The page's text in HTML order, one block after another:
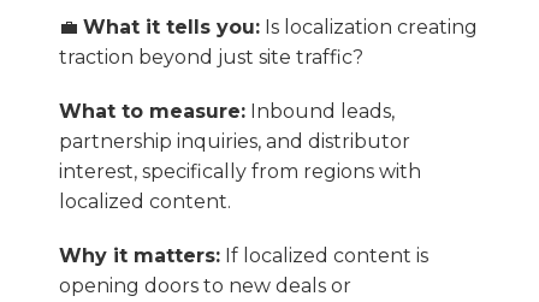
💼What it tells you: Is localization creating
traction beyond just site traffic?
What to measure: Inbound leads,
partnership inquiries, and distributor
interest, specifically from regions with
localized content.
Why it matters: If localized content is
opening doors to new deals or